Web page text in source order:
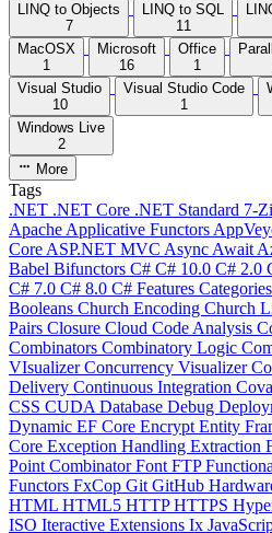
LINQ to Objects
7
LINQ to SQL
11
MacOSX
1
Microsoft
16
Office
1
Visual Studio
10
Visual Studio Code
1
Windows Live
2
More
Tags
.NET .NET Core .NET Standard 7-
Apache Applicative Functors
Core ASP.NET MVC Async Await
Babel Bifunctors C# C# 10.0 C# 2.0
C# 7.0 C# 8.0 C# Features Categories
Booleans Church Encoding Church
Pairs Closure Cloud Code Analysis
Combinators Combinatory Logic
VIsualizerConcurrency Visualizer
Delivery Continuous Integration
CSS CUDA Database Debug
Dynamic EF Core Encrypt Entity
Core Exception Handling Extraction
Point CombinatorFont FTP
Functors FxCop Git GitHub
HTML HTML5 HTTPHTTPS
ISO Iteractive Extensions Ix